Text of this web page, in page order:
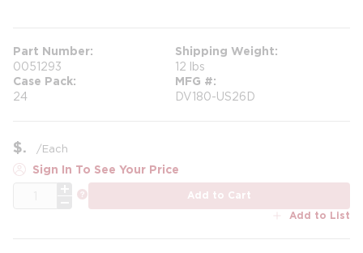
Part Number
0051293
Shipping Weight
12 lbs
Case Pack
24
MFG #
DV180-US26D
$ /Each
Sign In To See Your Price
Add to Cart
Add to List